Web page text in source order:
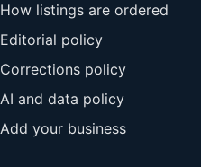
How listings are ordered
Editorial policy
Corrections policy
AI and data policy
Add your business